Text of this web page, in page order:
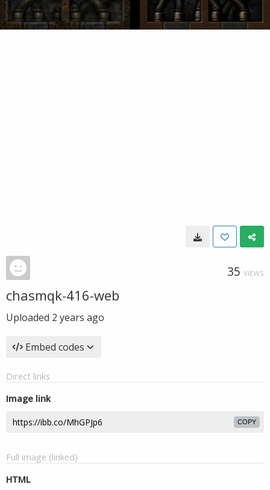
35 VIEWS
chasmqk-416-web
Uploaded 2 years ago
Embed codes
Direct links
Image link
COPY
Full image (linked)
HTML